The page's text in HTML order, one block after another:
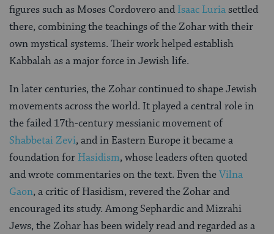
figures such as Moses Cordovero and Isaac Luriasettled
there, combining the teachings of the Zohar with their
own mystical systems. Their work helped establish
Kabbalah as a major force in Jewish life.
In later centuries, the Zohar continued to shape Jewish
movements across the world. It played a central role in
the failed 17th-century messianic movement of
Shabbetai Zevi, and in Eastern Europe it became a
foundation for Hasidism, whose leaders often quoted
and wrote commentaries on the text. Even theVilna
Gaon, a critic of Hasidism, revered the Zohar and
encouraged its study. Among Sephardic and Mizrahi
Jews, the Zohar has been widely read and regarded as a